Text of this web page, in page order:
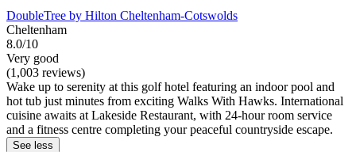
DoubleTree by Hilton Cheltenham-Cotswolds
Cheltenham
8.0/10
Very good
(1,003 reviews)
Wake up to serenity at this golf hotel featuring an indoor pool and
hot tub just minutes from exciting Walks With Hawks. International
cuisine awaits at Lakeside Restaurant, with 24-hour room service
and a fitness centre completing your peaceful countryside escape.
See less